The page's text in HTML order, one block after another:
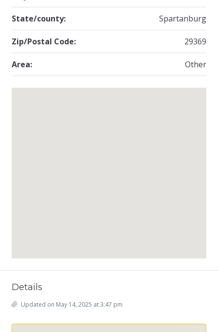
State/county: Spartanburg
Zip/Postal Code: 29369
Area: Other
Details
Updated on May 14, 2025 at 3:47 pm